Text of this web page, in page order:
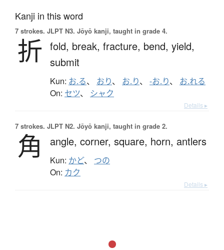
Kanji in this word
7 strokes. JLPT N3. Jōyō kanji, taught in grade 4.
折 fold, break, fracture, bend, yield,
submit
Kun: お.る、 おり、 お.り、 -お.り、 お.れる
On: セツ、 シャク
Details ▸
7 strokes. JLPT N2. Jōyō kanji, taught in grade 2.
角 angle, corner, square, horn, antlers
Kun: かど、 つの
On: カク
Details ▸